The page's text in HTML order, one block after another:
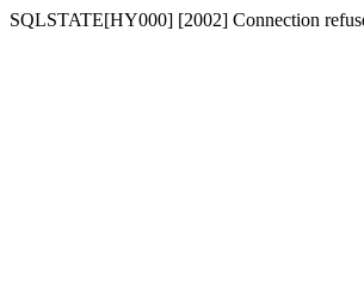
SQLSTATE[HY000] [2002] Connection